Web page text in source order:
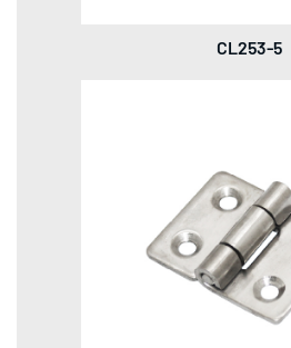
CL253-5